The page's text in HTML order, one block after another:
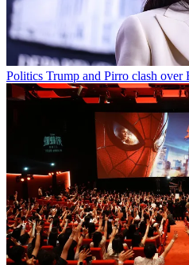
Politics Trump and Pirro clash over